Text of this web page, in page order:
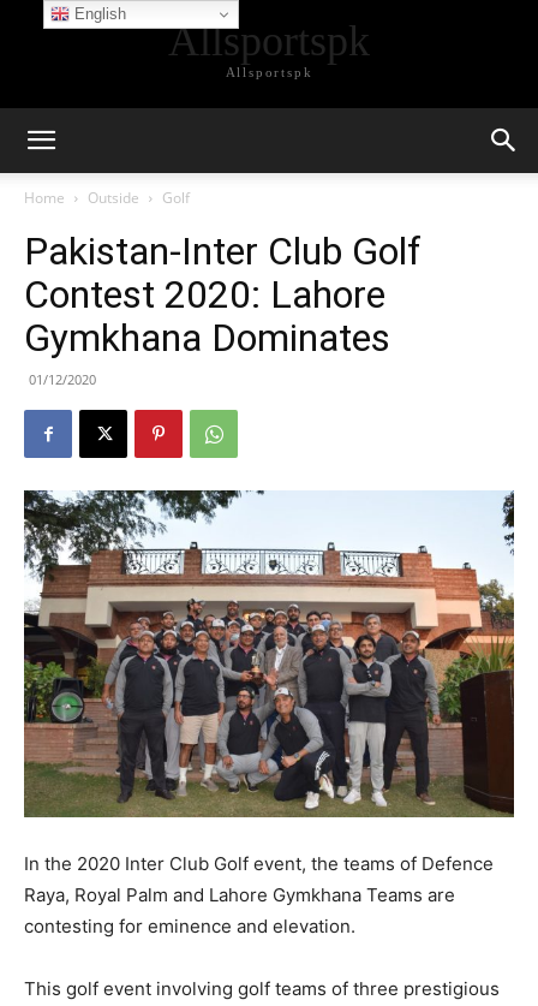
Allsportspk
Allsportspk
Home Outside Golf
Pakistan-Inter Club Golf
Contest 2020: Lahore
Gymkhana Dominates
01/12/2020
In the 2020 Inter Club Golf event, the teams of Defence
Raya, Royal Palm and Lahore Gymkhana Teams are
contesting for eminence and elevation.
This golf event involving golf teams of three prestigious
English